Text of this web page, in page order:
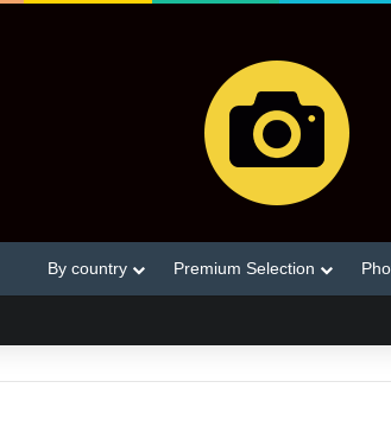
By country Premium Selection